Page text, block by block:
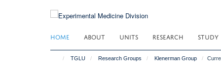
HOME ABOUT UNITS RESEARCH STUDY
TGLU Research Groups Klenerman Group